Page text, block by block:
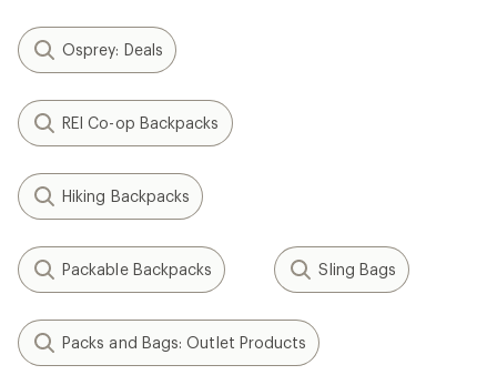
Osprey: Deals
REI Co-op Backpacks
Hiking Backpacks
Packable Backpacks Sling Bags
Packs and Bags: Outlet Products